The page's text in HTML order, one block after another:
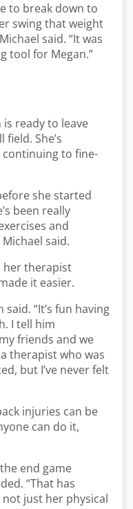
to break down to
swing that weight
said. “It was
tool for Megan.”
ready to leave
She’s
continuing to fine-
she started
been really
and
said.
her therapist
it easier.
said. “It’s fun having
I tell him
friends and we
a therapist who was
but I’ve never felt
injuries can be
can do it,
end game
“That has
just her physical